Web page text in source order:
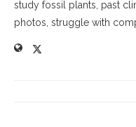
study fossil plants, past
photos, struggle with